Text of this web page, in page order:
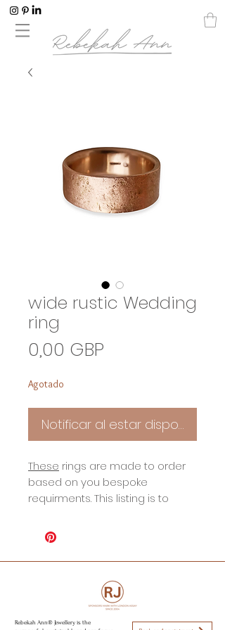
wide rustic Wedding
ring
0,00 GBP
Agotado
Notificar al estar disponible
These rings are made to order
based on you bespoke
requirments. This listing is to
rustic inspird rings.
All sizes avilable.
To book a consultations please
visit my contact page.
Rebekah Ann® Jewellery is the